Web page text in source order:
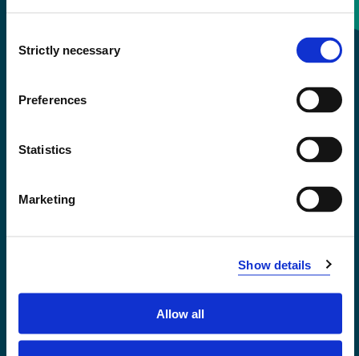
Selection
Strictly necessary
Preferences
Statistics
Marketing
Show details
Allow all